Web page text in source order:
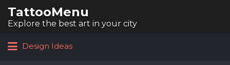
TattooMenu
Explore the best art in your city
for:
Design Ideas